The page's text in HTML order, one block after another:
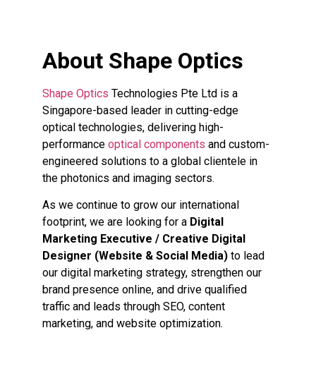
About Shape Optics
Shape Optics Technologies Pte Ltd is a
Singapore-based leader in cutting-edge
optical technologies, delivering high-
performance optical components and custom-
engineered solutions to a global clientele in
the photonics and imaging sectors.
As we continue to grow our international
footprint, we are looking for a Digital
Marketing Executive / Creative Digital
Designer (Website & Social Media) to lead
our digital marketing strategy, strengthen our
brand presence online, and drive qualified
traffic and leads through SEO, content
marketing, and website optimization.